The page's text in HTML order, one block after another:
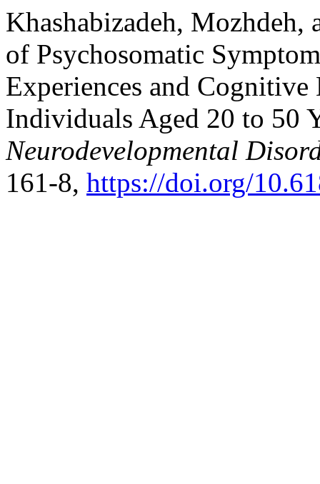
Khashabizadeh, Mozhdeh,
of Psychosomatic
Experiences and
Individuals Aged 20 to 50
Neurodevelopmental
161-8, https://doi.org/